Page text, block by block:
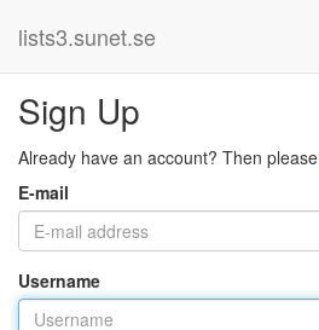
lists3.sunet.se
Sign Up
Already have an account? Then please
E-mail
Username